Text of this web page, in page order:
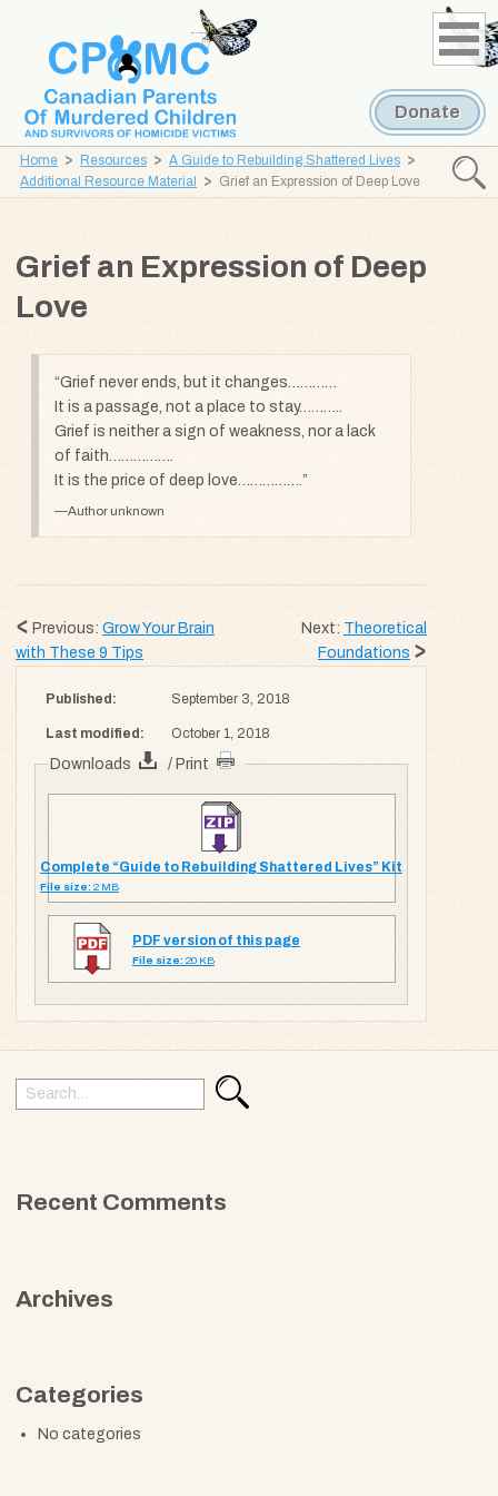
content
navigation
CPOMC
Parents
of
Children
Survivors
Homicide
Donate
Home Resources
A Guide to Rebuilding Shattered Lives
Additional Resource Material
Grief an Expression of Deep Love
Grief an Expression of Deep
Love
Grief never ends, but it changes…………
It is a passage, not a place to stay………..
Grief is neither a sign of weakness, nor a lack
of faith…………….
It is the price of deep love…………….
Author unknown
Previous: Grow Your Brain
with These 9 Tips
Next: Theoretical
Foundations
Published: September 3, 2018
Last modified: October 1, 2018
Downloads / Print
Complete “Guide to Rebuilding Shattered Lives” Kit
File size: 2 MB
PDF version of this page
File size: 20 KB
Search
Search
for:
Recent Comments
Archives
Categories
No categories